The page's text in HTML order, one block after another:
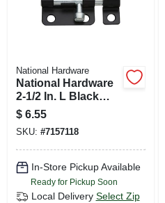
National Hardware
National Hardware
2-1/2 In. L Black
Steel Barrel Bolt 1
Pk
$ 6.55
SKU: #7157118
In-Store Pickup Available
Ready for Pickup Soon
Local Delivery Select Zip